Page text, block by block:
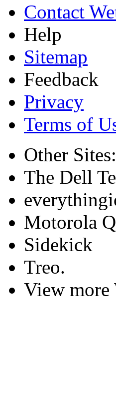
Contact
Help
Sitemap
Feedback
Privacy
Terms of
Other Sites:
The Dell
Motorola Q
Sidekick
Treo.
View